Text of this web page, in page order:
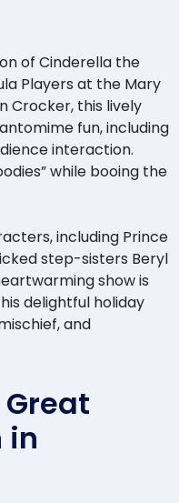
of Cinderella the
Players at the Mary
Crocker, this lively
fun, including
interaction.
while booing the
including Prince
step-sisters Beryl
show is
delightful holiday
and
in